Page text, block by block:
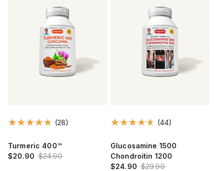
(28)
Turmeric 400™
$20.90 $24.90
(44)
Glucosamine 1500
Chondroitin 1200
$24.90 $29.90